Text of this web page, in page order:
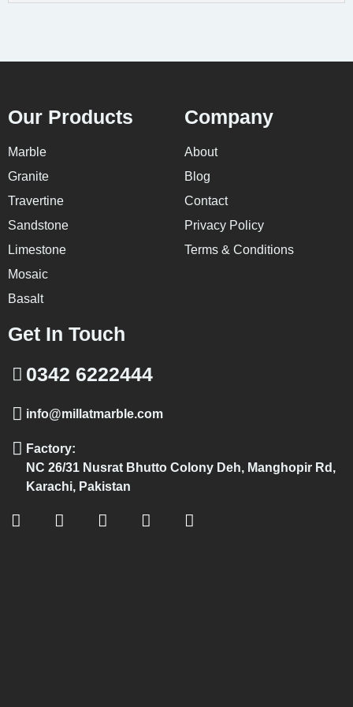
Our Products
Marble
Granite
Travertine
Sandstone
Limestone
Mosaic
Basalt
Company
About
Blog
Contact
Privacy Policy
Terms & Conditions
Get In Touch
0342 6222444
info@millatmarble.com
Factory:
NC 26/31 Nusrat Bhutto Colony Deh, Manghopir Rd,
Karachi, Pakistan